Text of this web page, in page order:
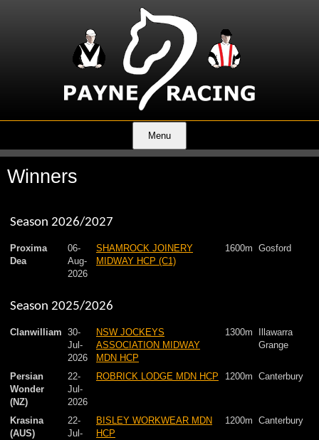
Menu
Winners
Season 2026/2027
Proxima
Dea
06-
Aug-
2026
SHAMROCK JOINERY
MIDWAY HCP (C1)
1600m Gosford
Season 2025/2026
Clanwilliam 30-
Jul-
2026
NSW JOCKEYS
ASSOCIATION MIDWAY
MDN HCP
1300m
Illawarra
Grange
Persian
Wonder
(NZ)
22-
Jul-
2026
ROBRICK LODGE MDN HCP 1200m Canterbury
Krasina
(AUS)
22-
Jul-
BISLEY WORKWEAR MDN
HCP
1200m Canterbury